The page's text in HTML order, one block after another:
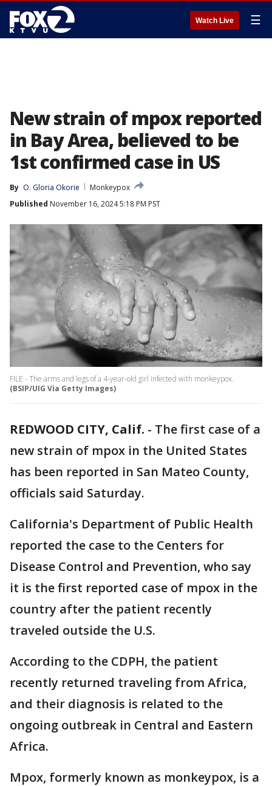
Watch Live ☰
New strain of mpox reported
in Bay Area, believed to be
1st confirmed case in US
By O. Gloria Okorie
Monkeypox
Published November 16, 2024 5:18 PM PST
FILE - The arms and legs of a 4-year-old girl infected with monkeypox.
(BSIP/UIG Via Getty Images)
REDWOOD CITY, Calif. - The first case of a
new strain of mpox in the United States
has been reported in San Mateo County,
officials said Saturday.
California's Department of Public Health
reported the case to the Centers for
Disease Control and Prevention, who say
it is the first reported case of mpox in the
country after the patient recently
traveled outside the U.S.
According to the CDPH, the patient
recently returned traveling from Africa,
and their diagnosis is related to the
ongoing outbreak in Central and Eastern
Africa.
Mpox, formerly known as monkeypox, is a